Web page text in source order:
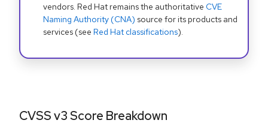
vendors. Red Hat remains the authoritative CVE
Naming Authority (CNA) source for its products and
services (see Red Hat classifications).
CVSS v3 Score Breakdown